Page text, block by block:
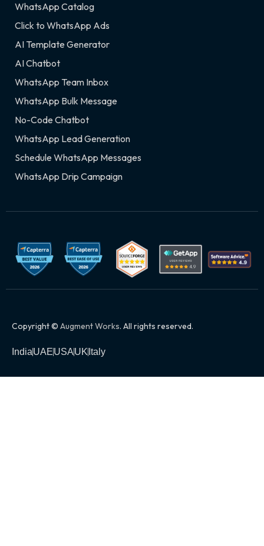
WhatsApp Catalog
Click to WhatsApp Ads
AI Template Generator
AI Chatbot
WhatsApp Team Inbox
WhatsApp Bulk Message
No-Code Chatbot
WhatsApp Lead Generation
Schedule WhatsApp Messages
WhatsApp Drip Campaign
Copyright © Augment Works. All rights reserved.
IndiaUAEUSAUK Italy